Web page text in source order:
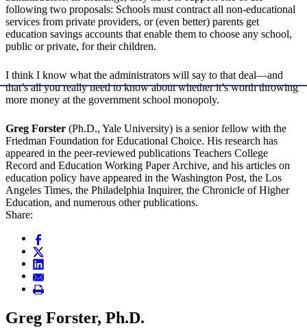
following two proposals: Schools must contract all non-educational
services from private providers, or (even better) parents get
education savings accounts that enable them to choose any school,
public or private, for their children.
I think I know what the administrators will say to that deal—and
that’s all you really need to know about whether it’s worth throwing
more money at the government school monopoly.
Greg Forster (Ph.D., Yale University) is a senior fellow with the
Friedman Foundation for Educational Choice. His research has
appeared in the peer-reviewed publications Teachers College
Record and Education Working Paper Archive, and his articles on
education policy have appeared in the Washington Post, the Los
Angeles Times, the Philadelphia Inquirer, the Chronicle of Higher
Education, and numerous other publications.
Share:
Greg Forster, Ph.D.